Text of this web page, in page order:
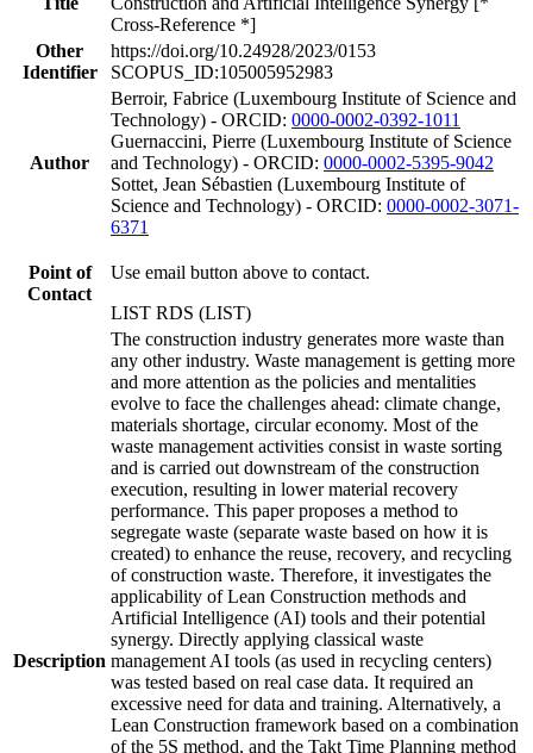
Cross-Reference *]
Other
Identifier
https://doi.org/10.24928/2023/0153
SCOPUS_ID:105005952983
Author
Berroir, Fabrice (Luxembourg Institute of Science and
Technology) - ORCID: 0000-0002-0392-1011
Guernaccini, Pierre (Luxembourg Institute of Science
and Technology) - ORCID: 0000-0002-5395-9042
Sottet, Jean Sébastien (Luxembourg Institute of
Science and Technology) - ORCID: 0000-0002-3071-
6371
Point of
Contact
Use email button above to contact.
LIST RDS (LIST)
Description
The construction industry generates more waste than
any other industry. Waste management is getting more
and more attention as the policies and mentalities
evolve to face the challenges ahead: climate change,
materials shortage, circular economy. Most of the
waste management activities consist in waste sorting
and is carried out downstream of the construction
execution, resulting in lower material recovery
performance. This paper proposes a method to
segregate waste (separate waste based on how it is
created) to enhance the reuse, recovery, and recycling
of construction waste. Therefore, it investigates the
applicability of Lean Construction methods and
Artificial Intelligence (AI) tools and their potential
synergy. Directly applying classical waste
management AI tools (as used in recycling centers)
was tested based on real case data. It required an
excessive need for data and training. Alternatively, a
Lean Construction framework based on a combination
of the 5S method, and the Takt Time Planning method